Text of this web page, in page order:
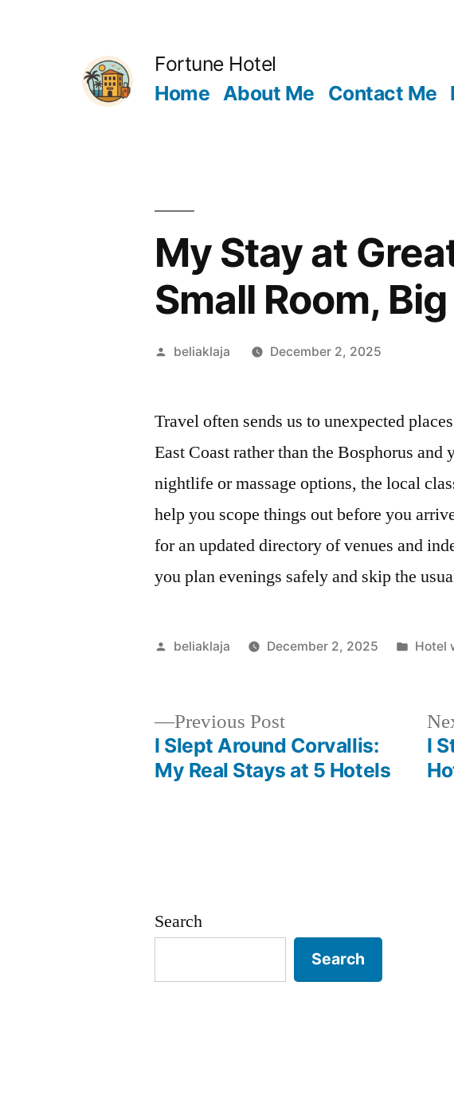
Fortune Hotel
Home About Me Contact Me
My Stay at
Small Room,
Posted
beliaklaja December 2, 2025
Travel often sends us to unexpected
East Coast rather than the Bosphorus
nightlife or massage options, the local
help you scope things out before you
for an updated directory of venues and
you plan evenings safely and skip the
Posted
beliaklaja December 2, 2025 Hotel
Previous PostPrevious
post:
I Slept Around Corvallis:
My Real Stays at 5 Hotels
I
Search
Search